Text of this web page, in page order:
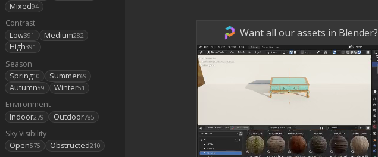
Mixed94
Contrast
Low391 Medium282
High391
Season
Spring10 Summer69
Autumn59 Winter51
Environment
Indoor279 Outdoor785
Sky Visibility
Open575 Obstructed210
Want all our assets in Blender?